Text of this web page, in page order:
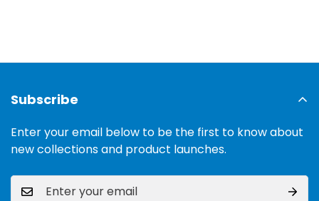
Subscribe
Enter your email below to be the first to know about
new collections and product launches.